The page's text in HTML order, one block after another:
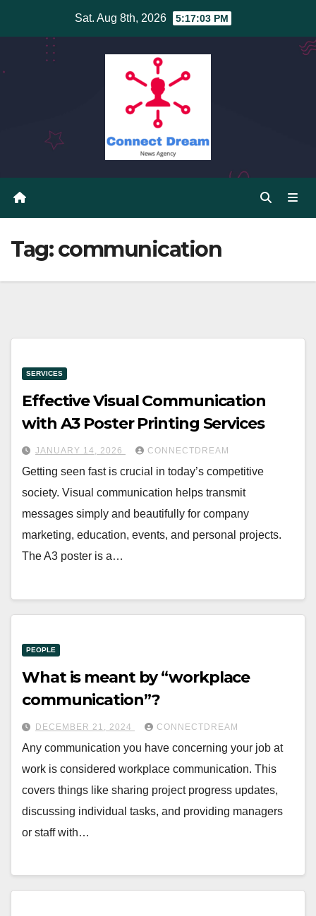
Sat. Aug 8th, 2026 5:17:04 PM
Tag:communication
SERVICES
Effective Visual Communication
with A3 Poster Printing Services
JANUARY 14, 2026 CONNECTDREAM
Getting seen fast is crucial in today’s competitive
society. Visual communication helps transmit
messages simply and beautifully for company
marketing, education, events, and personal projects.
The A3 poster is a…
PEOPLE
What is meant by “workplace
communication”?
DECEMBER 21, 2024 CONNECTDREAM
Any communication you have concerning your job at
work is considered workplace communication. This
covers things like sharing project progress updates,
discussing individual tasks, and providing managers
or staff with…